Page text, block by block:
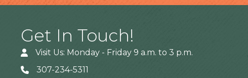
Get In Touch!
Visit Us: Monday - Friday 9 a.m. to 3 p.m.
307-234-5311